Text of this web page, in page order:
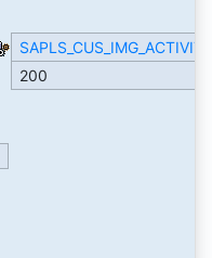
SAPLS_CUS_IMG_ACTIVITY
200